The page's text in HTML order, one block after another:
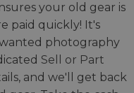
your old gear is
paid quickly! It's
photography
Sell or Part
and we'll get back